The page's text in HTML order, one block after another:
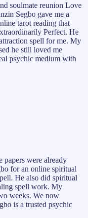
soulmate reunion Love
Segbo gave me a
tarot reading that
Perfect. He
spell for me. My
he still loved me
psychic medium with
papers were already
for an online spiritual
He also did spiritual
spell work. My
weeks. We now
is a trusted psychic